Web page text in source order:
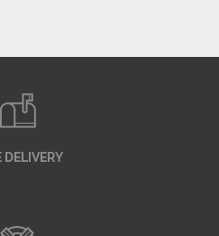
DELIVERY